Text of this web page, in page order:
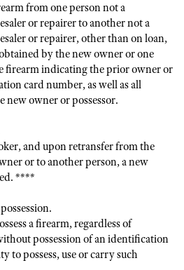
from one person not a
or repairer to another not a
or repairer, other than on loan,
by the new owner or one
firearm indicating the prior owner or
card number, as well as all
owner or possessor.
and upon retransfer from the
or to another person, a new
****
a firearm, regardless of
possession of an identification
to possess, use or carry such